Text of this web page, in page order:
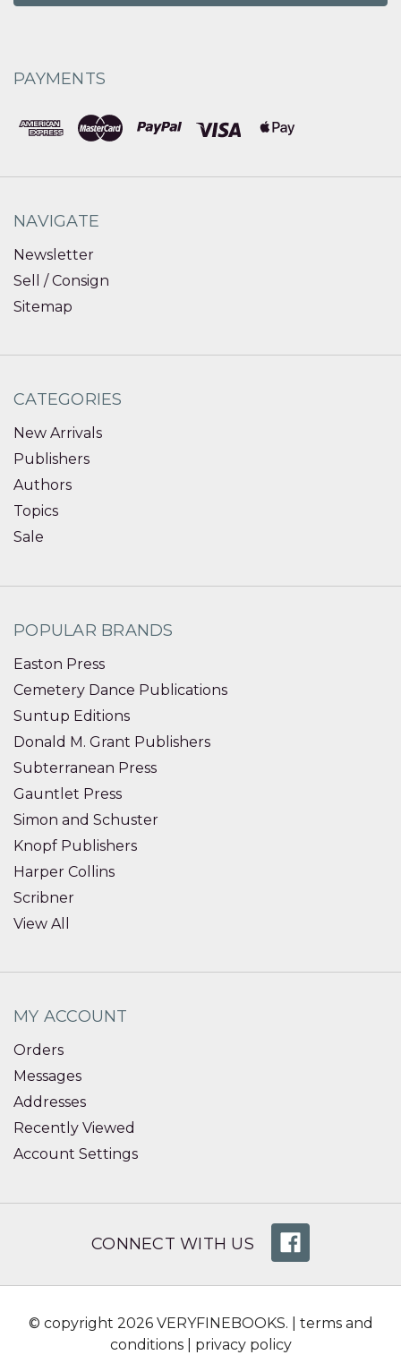
PAYMENTS
NAVIGATE
Newsletter
Sell / Consign
Sitemap
CATEGORIES
New Arrivals
Publishers
Authors
Topics
Sale
POPULAR BRANDS
Easton Press
Cemetery Dance Publications
Suntup Editions
Donald M. Grant Publishers
Subterranean Press
Gauntlet Press
Simon and Schuster
Knopf Publishers
Harper Collins
Scribner
View All
MY ACCOUNT
Orders
Messages
Addresses
Recently Viewed
Account Settings
CONNECT WITH US
© copyright 2026 VERYFINEBOOKS. | terms and
conditions| privacy policy